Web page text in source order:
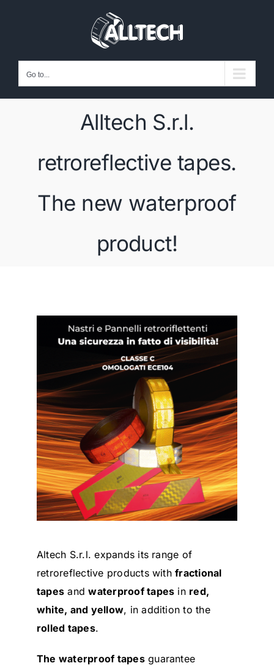
Go to...
Alltech S.r.l.
retroreflective tapes.
The new waterproof
product!
Altech S.r.l. expands its range of
retroreflective products withfractional
tapes andwaterproof tapes in red,
white, and yellow, in addition to the
rolled tapes.
The waterproof tapesguarantee